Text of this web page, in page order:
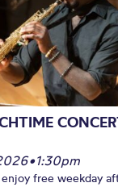
•1:30pm
free weekday